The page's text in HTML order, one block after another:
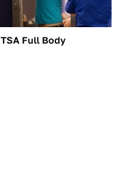
TSA Full Body